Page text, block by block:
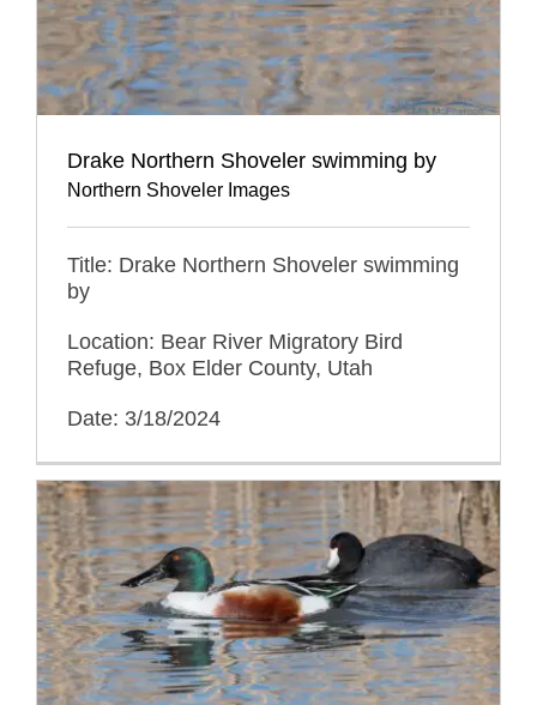
Drake Northern Shoveler swimming by
Northern Shoveler Images
Title: Drake Northern Shoveler swimming
by
Location: Bear River Migratory Bird
Refuge, Box Elder County, Utah
Date: 3/18/2024